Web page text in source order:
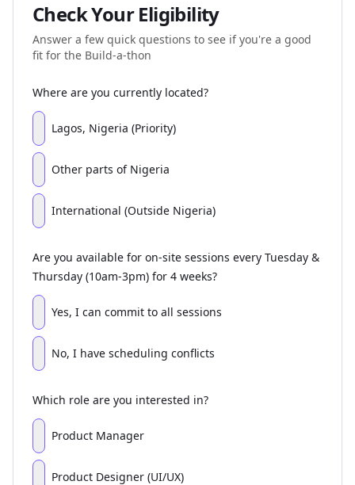
Check Your Eligibility
Answer a few quick questions to see if you're a good
fit for the Build-a-thon
Where are you currently located?
Lagos, Nigeria (Priority)
Other parts of Nigeria
International (Outside Nigeria)
Are you available for on-site sessions every Tuesday &
Thursday (10am-3pm) for 4 weeks?
Yes, I can commit to all sessions
No, I have scheduling conflicts
Which role are you interested in?
Product Manager
Product Designer (UI/UX)